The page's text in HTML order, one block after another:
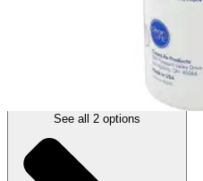
Scented - 16 oz - 1 Each
See all 2 options